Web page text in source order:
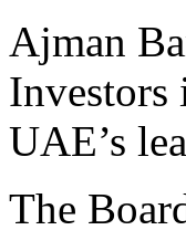
Ajman
Investors
UAE’s
The